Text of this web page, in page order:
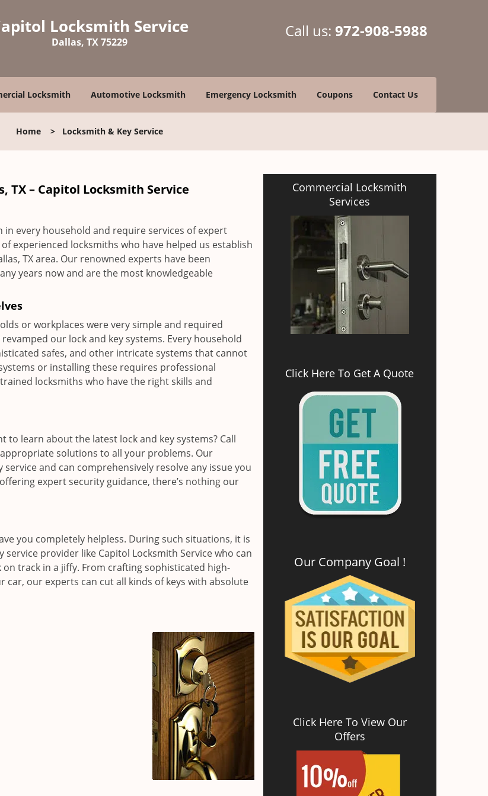
Locksmith Service
Dallas, TX 75229
Call us: 972-908-5988
Locksmith Automotive Locksmith Emergency Locksmith Coupons Contact Us
Home > Locksmith & Key Service
TX – Capitol Locksmith Service
in every household and require services of expert
experienced locksmiths who have helped us establish
TX area. Our renowned experts have been
years now and are the most knowledgeable
or workplaces were very simple and required
our lock and key systems. Every household
safes, and other intricate systems that cannot
or installing these requires professional
locksmiths who have the right skills and
learn about the latest lock and key systems? Call
solutions to all your problems. Our
and can comprehensively resolve any issue you
expert security guidance, there’s nothing our
you completely helpless. During such situations, it is
provider like Capitol Locksmith Service who can
track in a jiffy. From crafting sophisticated high-
our experts can cut all kinds of keys with absolute
Commercial Locksmith
Services
Click Here To Get A Quote
Our Company Goal !
Click Here To View Our
Offers